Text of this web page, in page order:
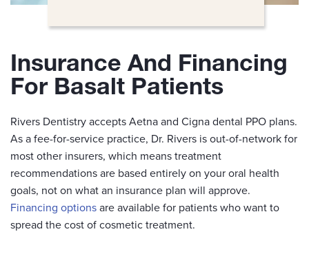
Insurance And Financing
For Basalt Patients
Rivers Dentistry accepts Aetna and Cigna dental PPO plans.
As a fee-for-service practice, Dr. Rivers is out-of-network for
most other insurers, which means treatment
recommendations are based entirely on your oral health
goals, not on what an insurance plan will approve.
Financing optionsare available for patients who want to
spread the cost of cosmetic treatment.